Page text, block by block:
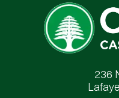
Cedar Cash
236